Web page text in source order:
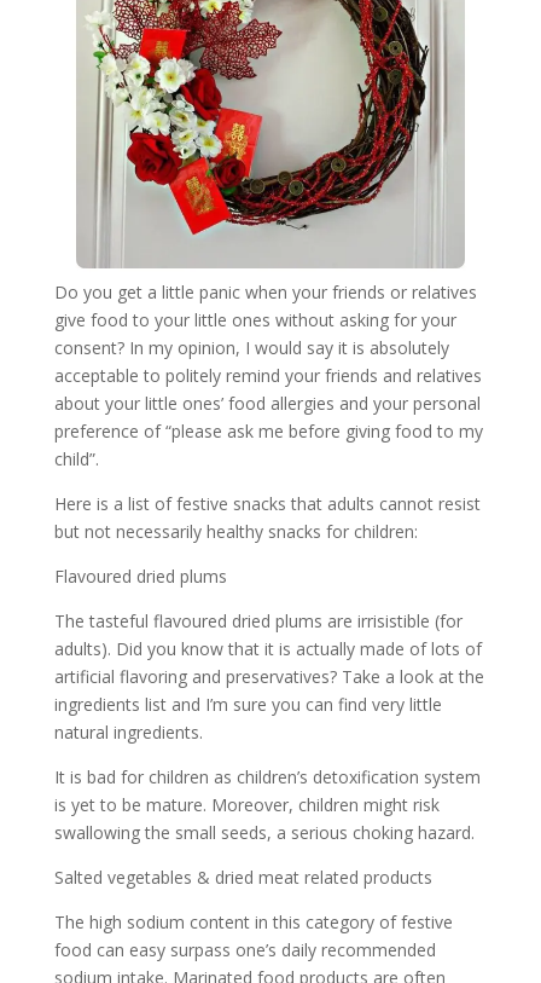
Do you get a little panic when your friends or relatives
give food to your little ones without asking for your
consent? In my opinion, I would say it is absolutely
acceptable to politely remind your friends and relatives
about your little ones’ food allergies and your personal
preference of “please ask me before giving food to my
child”.
Here is a list of festive snacks that adults cannot resist
but not necessarily healthy snacks for children:
Flavoured dried plums
The tasteful flavoured dried plums are irrisistible (for
adults). Did you know that it is actually made of lots of
artificial flavoring and preservatives? Take a look at the
ingredients list and I’m sure you can find very little
natural ingredients.
It is bad for children as children’s detoxification system
is yet to be mature. Moreover, children might risk
swallowing the small seeds, a serious choking hazard.
Salted vegetables & dried meat related products
The high sodium content in this category of festive
food can easy surpass one’s daily recommended
sodium intake. Marinated food products are often